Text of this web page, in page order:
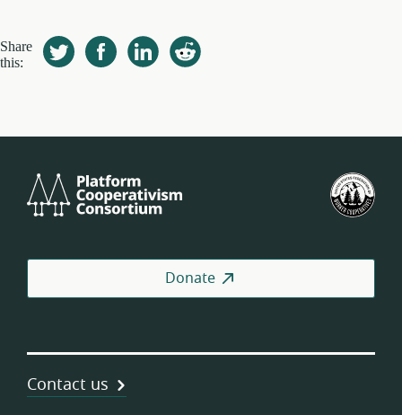
Share
this:
Cooperativism
Donate
Contact us